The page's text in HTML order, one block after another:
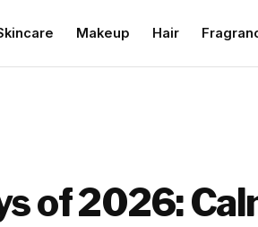
Makeup Hair
of 2026: